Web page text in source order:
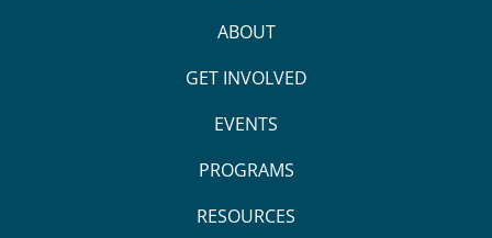
ABOUT
GET INVOLVED
EVENTS
PROGRAMS
RESOURCES